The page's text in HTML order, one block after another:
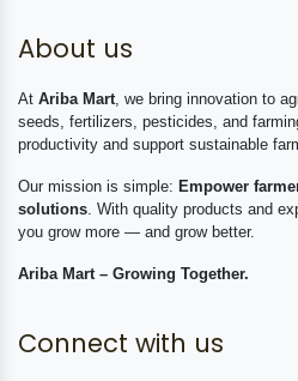
About us
At Ariba Mart , we bring innovation to
seeds, fertilizers, pesticides, and
productivity and support sustainable
Our mission is simple: Empower
solutions . With quality products and
you grow more — and grow better.
Ariba Mart – Growing Together.
Connect with us